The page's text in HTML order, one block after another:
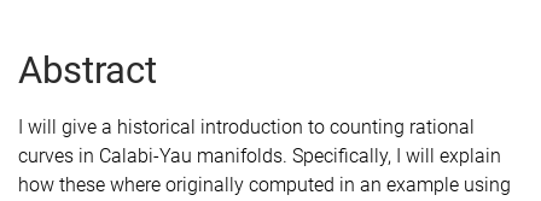
Abstract
I will give a historical introduction to counting rational
curves in Calabi-Yau manifolds. Specifically, I will explain
how these where originally computed in an example using